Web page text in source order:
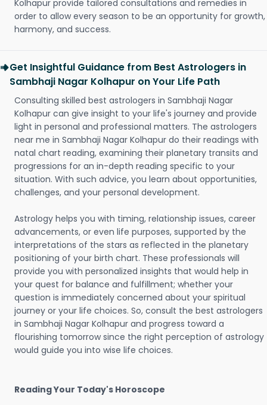
Kolhapur provide tailored consultations and remedies in
order to allow every season to be an opportunity for growth,
harmony, and success.
Get Insightful Guidance from Best Astrologers in
Sambhaji Nagar Kolhapur on Your Life Path
Consulting skilled best astrologers in Sambhaji Nagar
Kolhapur can give insight to your life's journey and provide
light in personal and professional matters. The astrologers
near me in Sambhaji Nagar Kolhapur do their readings with
natal chart reading, examining their planetary transits and
progressions for an in-depth reading specific to your
situation. With such advice, you learn about opportunities,
challenges, and your personal development.
Astrology helps you with timing, relationship issues, career
advancements, or even life purposes, supported by the
interpretations of the stars as reflected in the planetary
positioning of your birth chart. These professionals will
provide you with personalized insights that would help in
your quest for balance and fulfillment; whether your
question is immediately concerned about your spiritual
journey or your life choices. So, consult the best astrologers
in Sambhaji Nagar Kolhapur and progress toward a
flourishing tomorrow since the right perception of astrology
would guide you into wise life choices.
Reading Your Today's Horoscope